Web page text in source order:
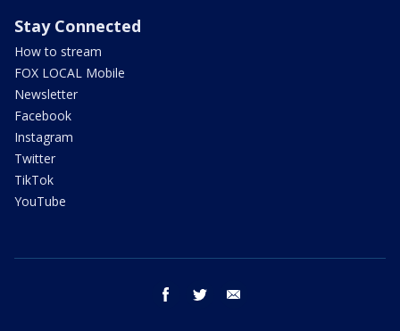
Stay Connected
How to stream
FOX LOCAL Mobile
Newsletter
Facebook
Instagram
Twitter
TikTok
YouTube
facebook twitter